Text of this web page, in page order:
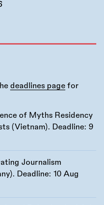
deadlines page for
of Myths Residency
(Vietnam). Deadline: 9
Journalism
Deadline: 10 Aug